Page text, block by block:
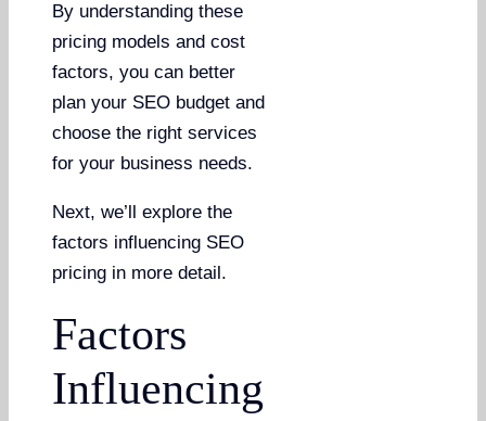
By understanding these
pricing models and cost
factors, you can better
plan your SEO budget and
choose the right services
for your business needs.
Next, we’ll explore the
factors influencing SEO
pricing in more detail.
Factors
Influencing